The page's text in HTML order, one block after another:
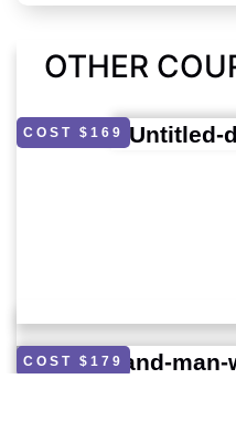
OTHER
COST $169
COST $179